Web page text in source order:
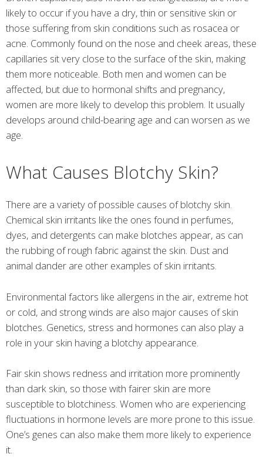
likely to occur if you have a dry, thin or sensitive skin or
those suffering from skin conditions such as rosacea or
acne. Commonly found on the nose and cheek areas, these
capillaries sit very close to the surface of the skin, making
them more noticeable. Both men and women can be
affected, but due to hormonal shifts and pregnancy,
women are more likely to develop this problem. It usually
develops around child-bearing age and can worsen as we
age.
What Causes Blotchy Skin?
There are a variety of possible causes of blotchy skin.
Chemical skin irritants like the ones found in perfumes,
dyes, and detergents can make blotches appear, as can
the rubbing of rough fabric against the skin. Dust and
animal dander are other examples of skin irritants.
Environmental factors like allergens in the air, extreme hot
or cold, and strong winds are also major causes of skin
blotches. Genetics, stress and hormones can also play a
role in your skin having a blotchy appearance.
Fair skin shows redness and irritation more prominently
than dark skin, so those with fairer skin are more
susceptible to blotchiness. Women who are experiencing
fluctuations in hormone levels are more prone to this issue.
One’s genes can also make them more likely to experience
it.